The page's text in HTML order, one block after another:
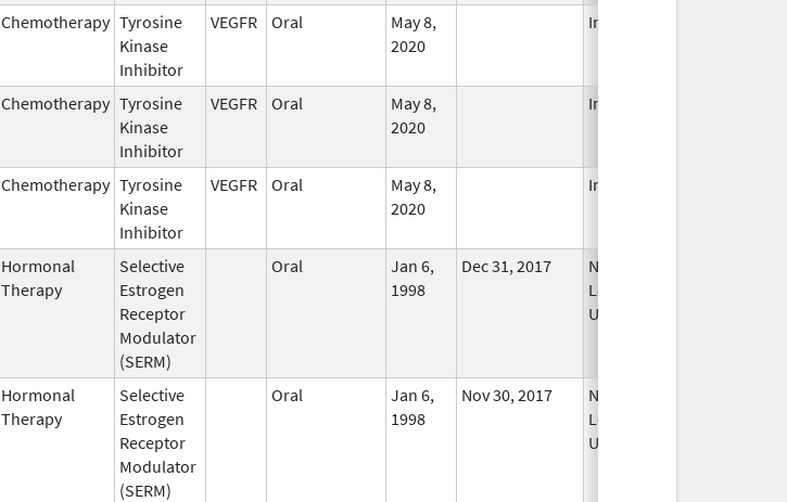
Chemotherapy Tyrosine
Kinase
Inhibitor
VEGFR Oral
May 8,
2020
In Use
Chemotherapy Tyrosine
Kinase
Inhibitor
VEGFR Oral
May 8,
2020
In Use
Chemotherapy Tyrosine
Kinase
Inhibitor
VEGFR Oral
May 8,
2020
In Use
Hormonal
Therapy
Selective
Estrogen
Receptor
Modulator
(SERM)
Oral
Jan 6,
1998
Dec 31, 2017
No
Longer
Used
Hormonal
Therapy
Selective
Estrogen
Receptor
Modulator
(SERM)
Oral
Jan 6,
1998
Nov 30, 2017
No
Longer
Used